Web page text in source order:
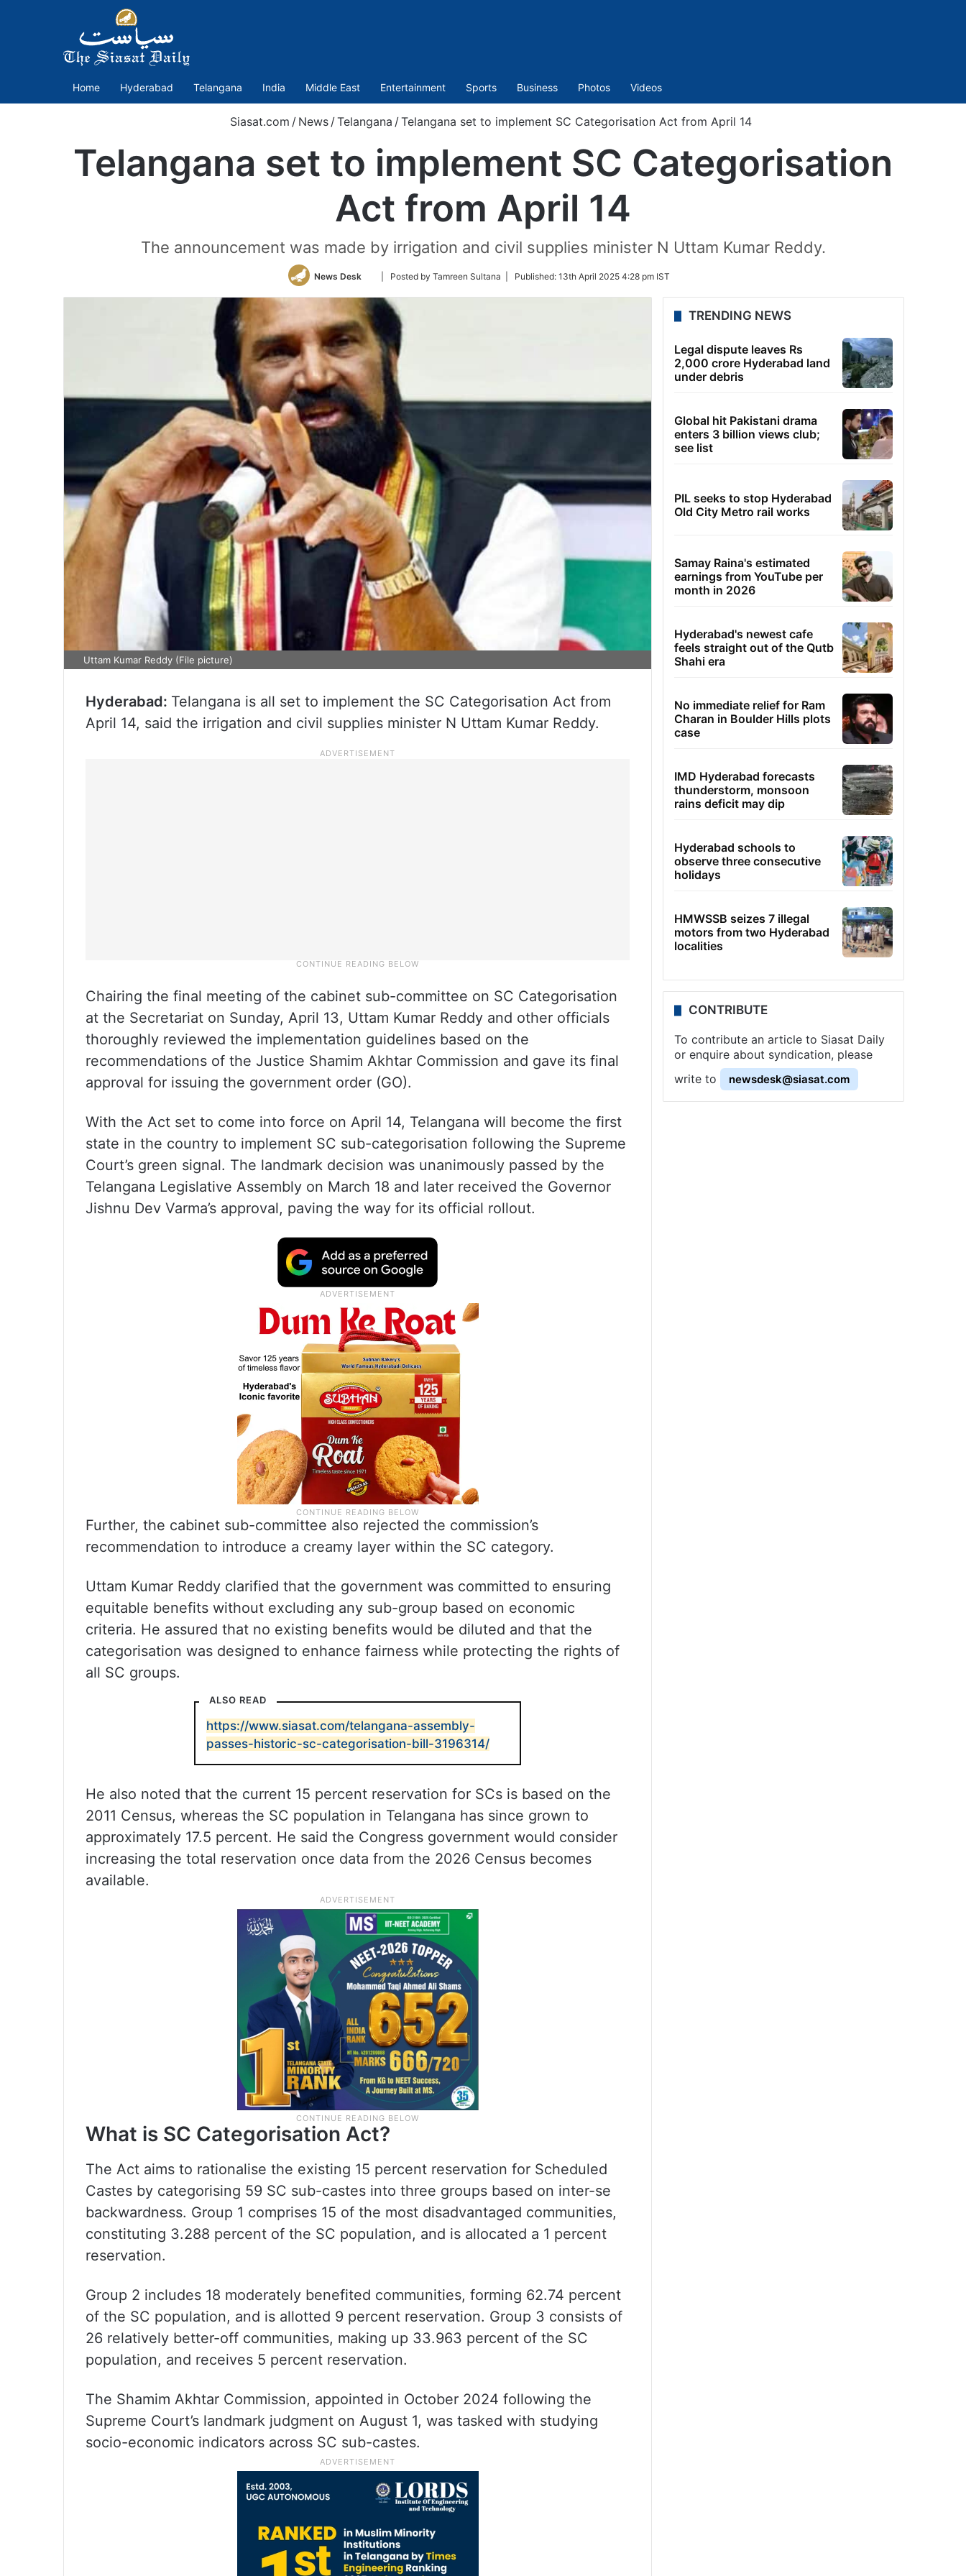
Home Hyderabad Telangana India Middle East Entertainment Sports Business Photos Videos
Siasat.com / News / Telangana / Telangana set to implement SC Categorisation Act from April 14
Telangana set to implement SC Categorisation
Act from April 14
The announcement was made by irrigation and civil supplies minister N Uttam Kumar Reddy.
News Desk
Follow
Twitter
| Posted by Tamreen Sultana | Published: 13th April 2025 4:28 pm IST
Uttam Kumar Reddy (File picture)
Hyderabad: Telangana is all set to implement the SC Categorisation Act from
April 14, said the irrigation and civil supplies minister N Uttam Kumar Reddy.
Chairing the final meeting of the cabinet sub-committee on SC Categorisation
at the Secretariat on Sunday, April 13, Uttam Kumar Reddy and other officials
thoroughly reviewed the implementation guidelines based on the
recommendations of the Justice Shamim Akhtar Commission and gave its final
approval for issuing the government order (GO).
With the Act set to come into force on April 14, Telangana will become the first
state in the country to implement SC sub-categorisation following the Supreme
Court’s green signal. The landmark decision was unanimously passed by the
Telangana Legislative Assembly on March 18 and later received the Governor
Jishnu Dev Varma’s approval, paving the way for its official rollout.
Further, the cabinet sub-committee also rejected the commission’s
recommendation to introduce a creamy layer within the SC category.
Uttam Kumar Reddy clarified that the government was committed to ensuring
equitable benefits without excluding any sub-group based on economic
criteria. He assured that no existing benefits would be diluted and that the
categorisation was designed to enhance fairness while protecting the rights of
all SC groups.
ALSO READ
https://www.siasat.com/telangana-assembly-
passes-historic-sc-categorisation-bill-3196314/
He also noted that the current 15 percent reservation for SCs is based on the
2011 Census, whereas the SC population in Telangana has since grown to
approximately 17.5 percent. He said the Congress government would consider
increasing the total reservation once data from the 2026 Census becomes
available.
What is SC Categorisation Act?
The Act aims to rationalise the existing 15 percent reservation for Scheduled
Castes by categorising 59 SC sub-castes into three groups based on inter-se
backwardness. Group 1 comprises 15 of the most disadvantaged communities,
constituting 3.288 percent of the SC population, and is allocated a 1 percent
reservation.
Group 2 includes 18 moderately benefited communities, forming 62.74 percent
of the SC population, and is allotted 9 percent reservation. Group 3 consists of
26 relatively better-off communities, making up 33.963 percent of the SC
population, and receives 5 percent reservation.
The Shamim Akhtar Commission, appointed in October 2024 following the
Supreme Court’s landmark judgment on August 1, was tasked with studying
socio-economic indicators across SC sub-castes.
TRENDING NEWS
Legal dispute leaves Rs
2,000 crore Hyderabad land
under debris
Global hit Pakistani drama
enters 3 billion views club;
see list
PIL seeks to stop Hyderabad
Old City Metro rail works
Samay Raina's estimated
earnings from YouTube per
month in 2026
Hyderabad's newest cafe
feels straight out of the Qutb
Shahi era
No immediate relief for Ram
Charan in Boulder Hills plots
case
IMD Hyderabad forecasts
thunderstorm, monsoon
rains deficit may dip
Hyderabad schools to
observe three consecutive
holidays
HMWSSB seizes 7 illegal
motors from two Hyderabad
localities
CONTRIBUTE
To contribute an article to Siasat Daily
or enquire about syndication, please
write to
newsdesk@siasat.com